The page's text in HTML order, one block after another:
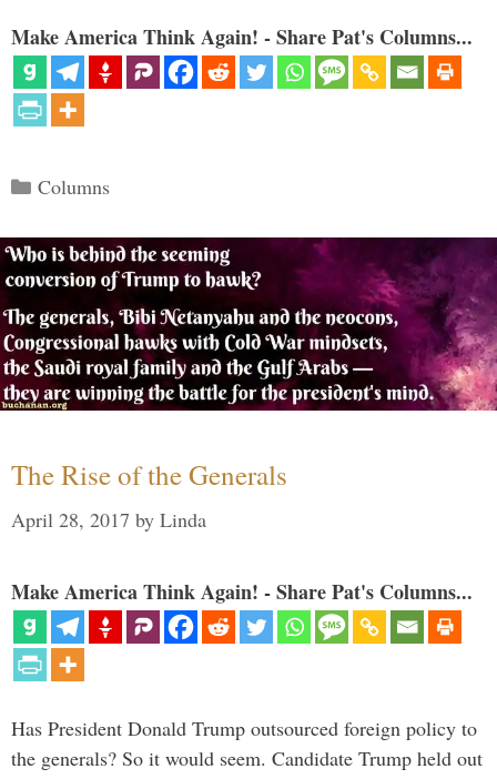
Make America Think Again! - Share Pat's Columns...
Categories
Columns
The Rise of the Generals
April 28, 2017 by Linda
Make America Think Again! - Share Pat's Columns...
Has President Donald Trump outsourced foreign policy to
the generals? So it would seem. Candidate Trump held out